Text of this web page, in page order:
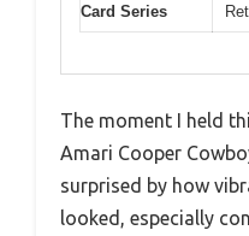
Card Series
The moment I held
Amari Cooper
surprised by how
looked, especially